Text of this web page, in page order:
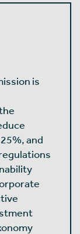
is
and